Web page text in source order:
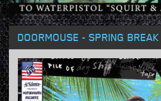
DOORMOUSE - SPRING